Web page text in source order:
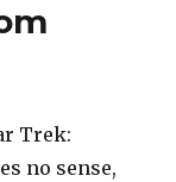
Trek:
no sense,